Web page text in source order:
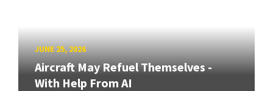
JUNE 25, 2026
Aircraft May Refuel Themselves -
With Help From AI